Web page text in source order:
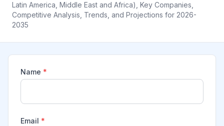
Latin America, Middle East and Africa), Key Companies,
Competitive Analysis, Trends, and Projections for 2026-
2035
Name *
Email *